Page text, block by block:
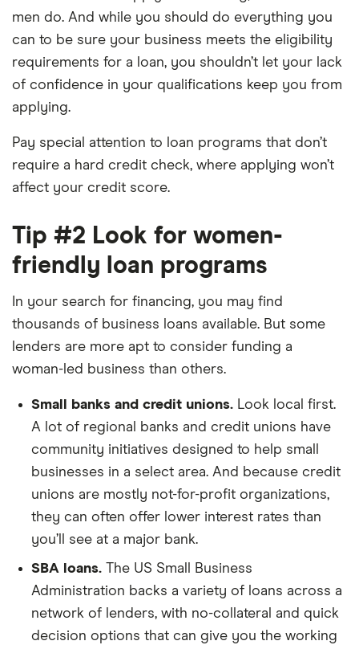
men do. And while you should do everything you
can to be sure your business meets the eligibility
requirements for a loan, you shouldn’t let your lack
of confidence in your qualifications keep you from
applying.
Pay special attention to loan programs that don’t
require a hard credit check, where applying won’t
affect your credit score.
Tip #2 Look for women-
friendly loan programs
In your search for financing, you may find
thousands of business loans available. But some
lenders are more apt to consider funding a
woman-led business than others.
Small banks and credit unions. Look local first.
A lot of regional banks and credit unions have
community initiatives designed to help small
businesses in a select area. And because credit
unions are mostly not-for-profit organizations,
they can often offer lower interest rates than
you’ll see at a major bank.
SBA loans.
The US Small Business
Administration backs a variety of loans across a
network of lenders, with no-collateral and quick
decision options that can give you the working